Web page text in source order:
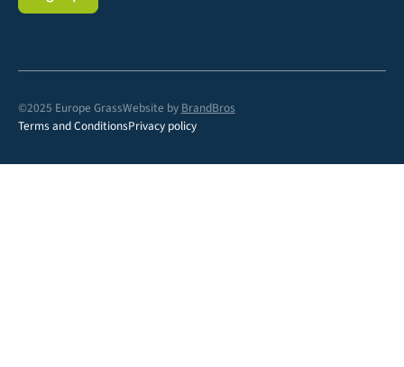
©2025 Europe GrassWebsite by BrandBros
Terms and ConditionsPrivacy policy